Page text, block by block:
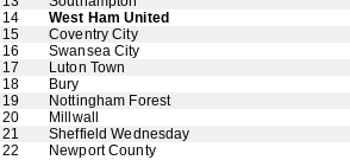
14
West Ham United
15
Coventry City
16
Swansea City
17
Luton Town
18
Bury
19
Nottingham Forest
20
Millwall
21
Sheffield Wednesday
22
Newport County